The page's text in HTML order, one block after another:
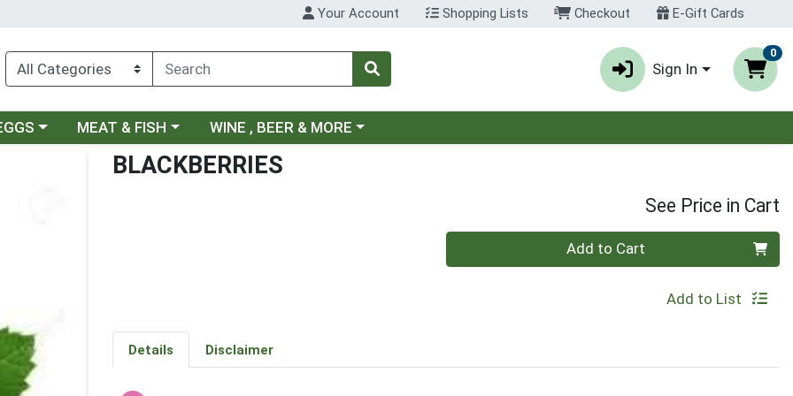
Your Account Shopping Lists Checkout E-Gift Cards
Sign In
0
menuChoose a category menu
MEAT & FISH Choose a category menu
WINE , BEER & MORE
BLACKBERRIES
See Price in Cart
Add to Cart
Add to List
Details Disclaimer